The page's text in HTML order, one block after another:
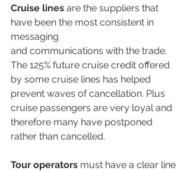
Cruise lines are the suppliers that
have been the most consistent in
messaging
and communications with the trade.
The 125% future cruise credit offered
by some cruise lines has helped
prevent waves of cancellation. Plus
cruise passengers are very loyal and
therefore many have postponed
rather than cancelled.
Tour operators must have a clear line